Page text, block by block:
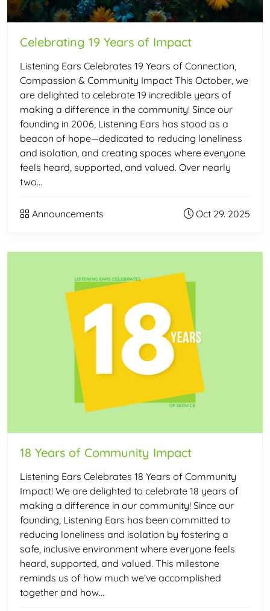
Celebrating 19 Years of Impact
Listening Ears Celebrates 19 Years of Connection,
Compassion & Community Impact This October, we
are delighted to celebrate 19 incredible years of
making a difference in the community! Since our
founding in 2006, Listening Ears has stood as a
beacon of hope—dedicated to reducing loneliness
and isolation, and creating spaces where everyone
feels heard, supported, and valued. Over nearly
two…
Announcements Oct 29. 2025
18 Years of Community Impact
Listening Ears Celebrates 18 Years of Community
Impact! We are delighted to celebrate 18 years of
making a difference in our community! Since our
founding, Listening Ears has been committed to
reducing loneliness and isolation by fostering a
safe, inclusive environment where everyone feels
heard, supported, and valued. This milestone
reminds us of how much we’ve accomplished
together and how…